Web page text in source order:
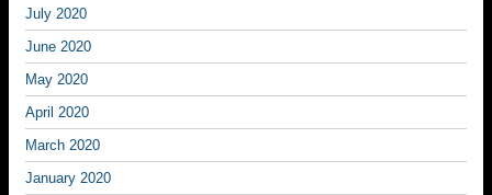
July 2020
June 2020
May 2020
April 2020
March 2020
January 2020